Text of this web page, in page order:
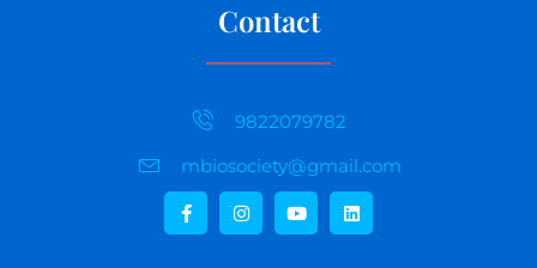
Contact
9822079782
mbiosociety@gmail.com